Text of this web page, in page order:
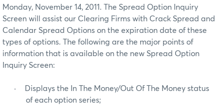
Monday, November 14, 2011. The Spread Option Inquiry
Screen will assist our Clearing Firms with Crack Spread and
Calendar Spread Options on the expiration date of these
types of options. The following are the major points of
information that is available on the new Spread Option
Inquiry Screen:
·
Displays the In The Money/Out Of The Money status
of each option series;